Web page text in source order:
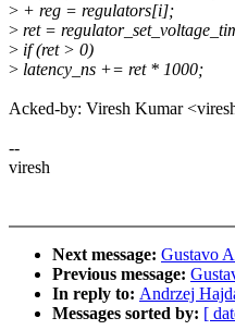
> + reg = regulators[i];
> ret =
> if (ret > 0)
> latency_ns += ret * 1000;
Acked-by: Viresh Kumar
--
viresh
Next message: Gustavo
Previous message:
In reply to: Andrzej
Messages sorted by: [